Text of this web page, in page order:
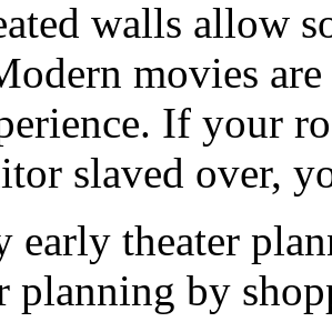
walls allow
movies
If your
slaved over,
theater
planning by